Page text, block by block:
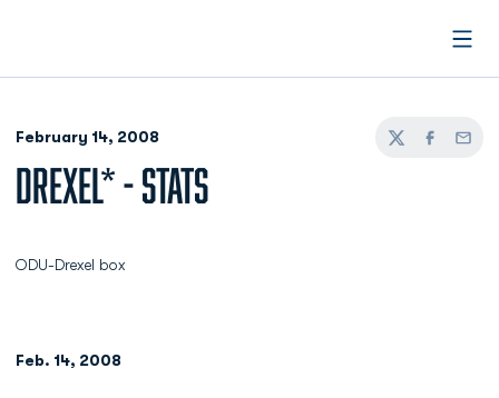
February 14, 2008
TwitterFacebook
Email
DREXEL* - STATS
ODU-Drexel box
Feb. 14, 2008